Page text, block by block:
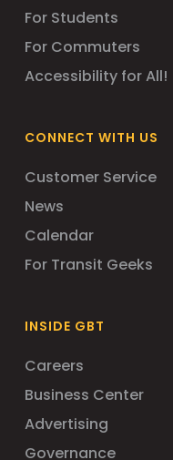
For Students
For Commuters
Accessibility for All!
CONNECT WITH US
Customer Service
News
Calendar
For Transit Geeks
INSIDE GBT
Careers
Business Center
Advertising
Governance